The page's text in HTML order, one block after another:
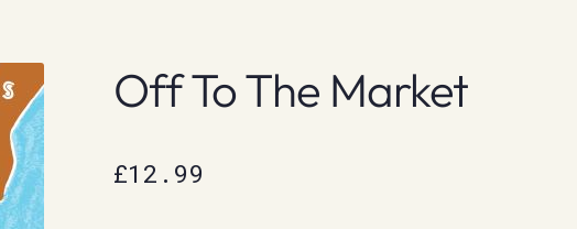
Off To The Market
£12.99